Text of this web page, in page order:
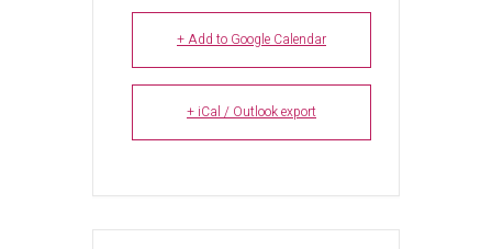
+ Add to Google Calendar
+ iCal / Outlook export